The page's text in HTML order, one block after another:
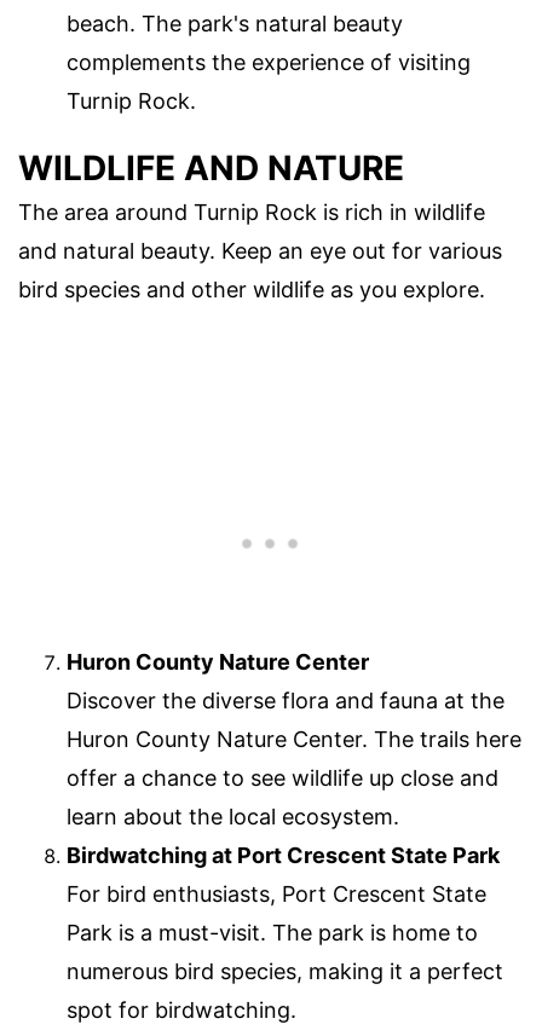
beach. The park's natural beauty
complements the experience of visiting
Turnip Rock.
WILDLIFE AND NATURE
The area around Turnip Rock is rich in wildlife
and natural beauty. Keep an eye out for various
bird species and other wildlife as you explore.
Huron County Nature Center
Discover the diverse flora and fauna at the
Huron County Nature Center. The trails here
offer a chance to see wildlife up close and
learn about the local ecosystem.
Birdwatching at Port Crescent State Park
For bird enthusiasts, Port Crescent State
Park is a must-visit. The park is home to
numerous bird species, making it a perfect
spot for birdwatching.